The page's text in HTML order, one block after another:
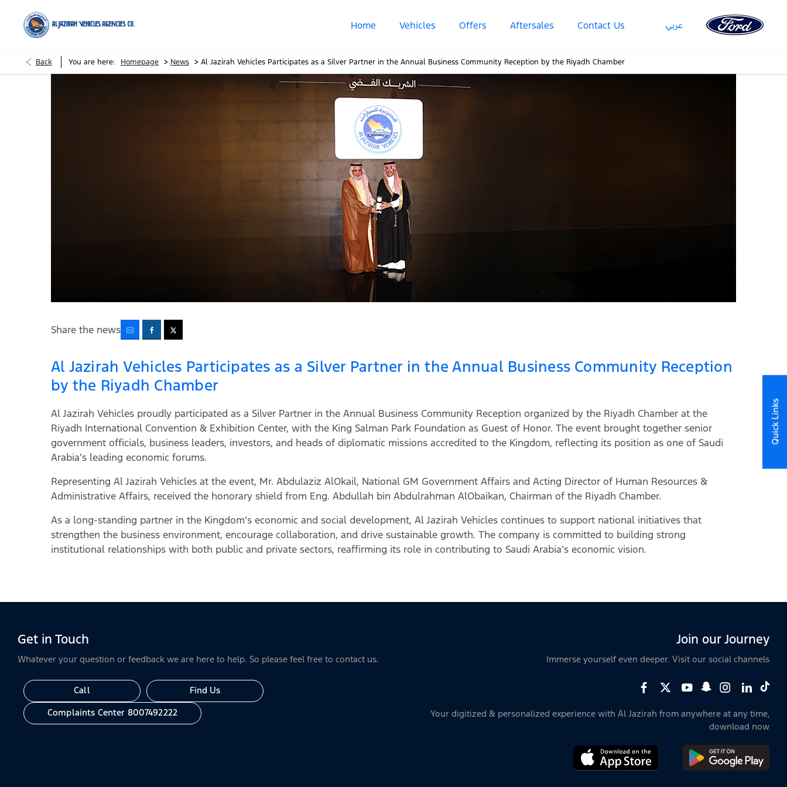
Quick Links
Home Vehicles Offers Aftersales Contact Us عربي
Back You are here: Homepage > News > Al Jazirah Vehicles Participates as a Silver Partner in the Annual Business Community Reception by the Riyadh Chamber
Share the news
Al Jazirah Vehicles Participates as a Silver Partner in the Annual Business Community Reception
by the Riyadh Chamber
Al Jazirah Vehicles proudly participated as a Silver Partner in the Annual Business Community Reception organized by the Riyadh Chamber at the
Riyadh International Convention & Exhibition Center, with the King Salman Park Foundation as Guest of Honor. The event brought together senior
government officials, business leaders, investors, and heads of diplomatic missions accredited to the Kingdom, reflecting its position as one of Saudi
Arabia’s leading economic forums.
Representing Al Jazirah Vehicles at the event, Mr. Abdulaziz AlOkail, National GM Government Affairs and Acting Director of Human Resources &
Administrative Affairs, received the honorary shield from Eng. Abdullah bin Abdulrahman AlObaikan, Chairman of the Riyadh Chamber.
As a long-standing partner in the Kingdom’s economic and social development, Al Jazirah Vehicles continues to support national initiatives that
strengthen the business environment, encourage collaboration, and drive sustainable growth. The company is committed to building strong
institutional relationships with both public and private sectors, reaffirming its role in contributing to Saudi Arabia’s economic vision.
Get in Touch
Whatever your question or feedback we are here to help. So please feel free to contact us.
Call
Find Us
Complaints Center 8007492222
Join our Journey
Immerse yourself even deeper. Visit our social channels
Your digitized & personalized experience with Al Jazirah from anywhere at any time,
download now